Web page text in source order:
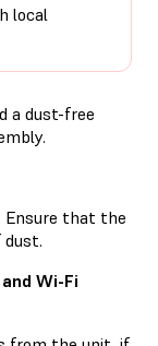
local
a dust-free
Ensure that the
Wi-Fi